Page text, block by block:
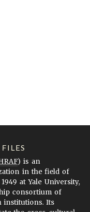
) is an
in the field of
at Yale University,
consortium of
institutions. Its